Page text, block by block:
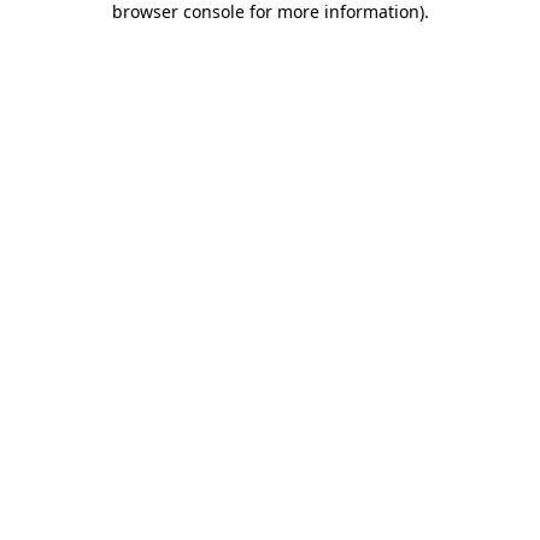
browser console for more information).